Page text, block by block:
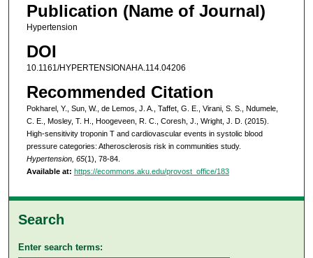
Publication (Name of Journal)
Hypertension
DOI
10.1161/HYPERTENSIONAHA.114.04206
Recommended Citation
Pokharel, Y., Sun, W., de Lemos, J. A., Taffet, G. E., Virani, S. S., Ndumele,
C. E., Mosley, T. H., Hoogeveen, R. C., Coresh, J., Wright, J. D. (2015).
High-sensitivity troponin T and cardiovascular events in systolic blood
pressure categories: Atherosclerosis risk in communities study.
Hypertension, 65(1), 78-84.
Available at: https://ecommons.aku.edu/provost_office/183
Search
Enter search terms: